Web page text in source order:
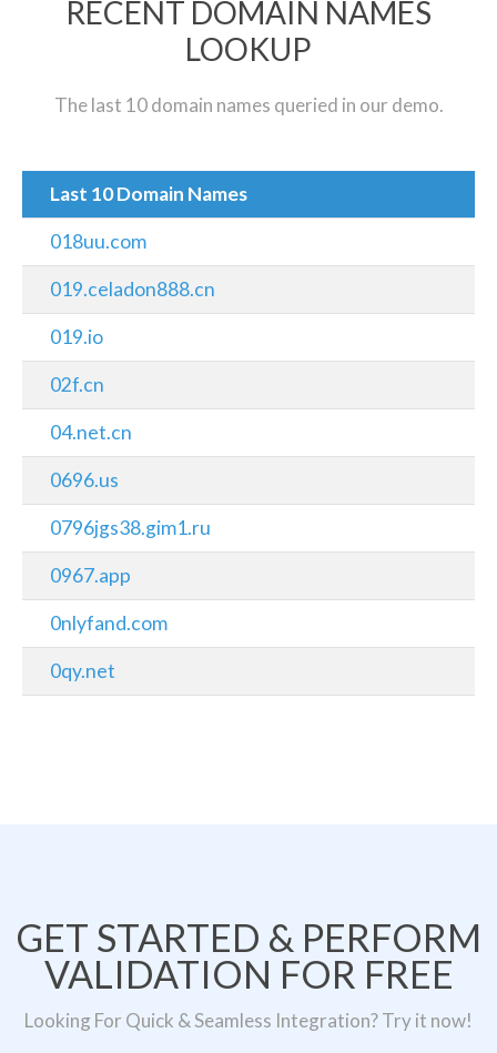
RECENT DOMAIN NAMES
LOOKUP
The last 10 domain names queried in our demo.
Last 10 Domain Names
018uu.com
019.celadon888.cn
019.io
02f.cn
04.net.cn
0696.us
0796jgs38.gim1.ru
0967.app
0nlyfand.com
0qy.net
GET STARTED & PERFORM
VALIDATION FOR FREE
Looking For Quick & Seamless Integration? Try it now!